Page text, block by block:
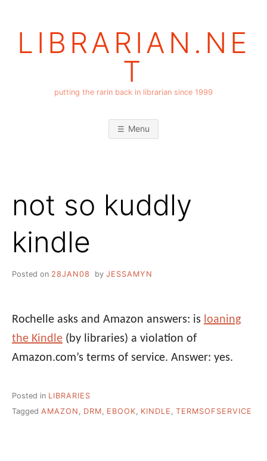
LIBRARIAN.NE
T
putting the rarin back in librarian since 1999
Menu
not so kuddly
kindle
Posted on 28JAN08 by JESSAMYN
Rochelle asks and Amazon answers: is loaning
the Kindle (by libraries) a violation of
Amazon.com’s terms of service. Answer: yes.
Posted in LIBRARIES
Tagged AMAZON , DRM, EBOOK, KINDLE , TERMSOFSERVICE